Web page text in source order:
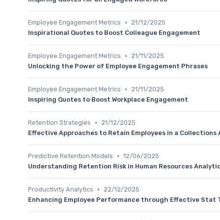
Employee Engagement Metrics •
21/12/2025
Inspirational Quotes to Boost Colleague Engagement
Employee Engagement Metrics •
21/11/2025
Unlocking the Power of Employee Engagement Phrases
Employee Engagement Metrics •
21/11/2025
Inspiring Quotes to Boost Workplace Engagement
Retention Strategies •
21/12/2025
Effective Approaches to Retain Employees in a Collections
Predictive Retention Models • 12/06/2025
Understanding Retention Risk in Human Resources
Productivity Analytics •
22/12/2025
Enhancing Employee Performance through Effective Stat